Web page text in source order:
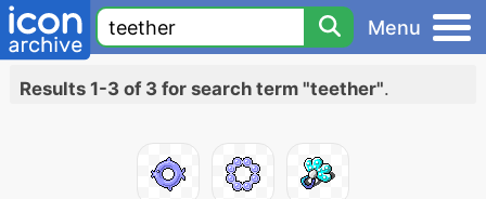
Menu
Results 1-3 of 3 for search term "teether".